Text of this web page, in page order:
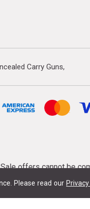
Please read our
Carry Guns
offers cannot be
offer end dates